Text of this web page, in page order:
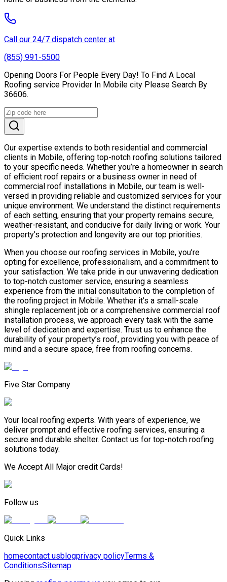
Call our 24/7 dispatch center at
(855) 991-5500
Opening Doors For People Every Day! To Find A Local
Roofing service Provider In Mobile city Please Search By
36606.
Our expertise extends to both residential and commercial
clients in Mobile, offering top-notch roofing solutions tailored
to your specific needs. Whether you’re a homeowner in search
of efficient roof repairs or a business owner in need of
commercial roof installations in Mobile, our team is well-
versed in providing reliable and customized services for your
unique environment. We understand the distinct requirements
of each setting, ensuring that your property remains secure,
weather-resistant, and conducive for daily living or work. Your
property’s protection and longevity are our top priorities.
When you choose our roofing services in Mobile, you’re
opting for excellence, professionalism, and a commitment to
your satisfaction. We take pride in our unwavering dedication
to top-notch customer service, ensuring a seamless
experience from the initial consultation to the completion of
the roofing project in Mobile. Whether it’s a small-scale
shingle replacement job or a comprehensive commercial roof
installation process, we approach every task with the same
level of dedication and expertise. Trust us to enhance the
durability of your property’s roof, providing you with peace of
mind and a secure space, free from roofing concerns.
Five Star Company
Your local roofing experts. With years of experience, we
deliver prompt and effective roofing services, ensuring a
secure and durable shelter. Contact us for top-notch roofing
solutions today.
We Accept All Major credit Cards!
Follow us
Quick Links
homecontact usblogprivacy policyTerms &
ConditionsSitemap